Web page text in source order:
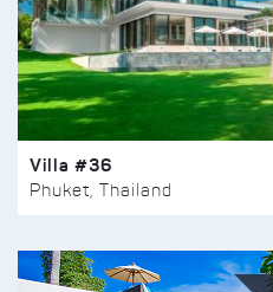
Villa #36
Phuket, Thailand